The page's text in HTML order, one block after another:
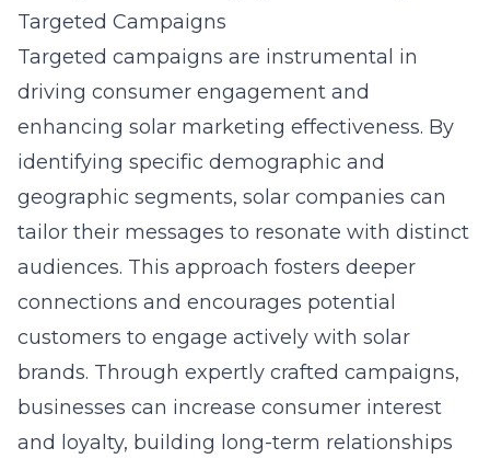
Targeted Campaigns
Targeted campaigns are instrumental in
driving consumer engagement and
enhancing solar marketing effectiveness. By
identifying specific demographic and
geographic segments, solar companies can
tailor their messages to resonate with distinct
audiences. This approach fosters deeper
connections and encourages potential
customers to engage actively with solar
brands. Through expertly crafted campaigns,
businesses can increase consumer interest
and loyalty, building long-term relationships